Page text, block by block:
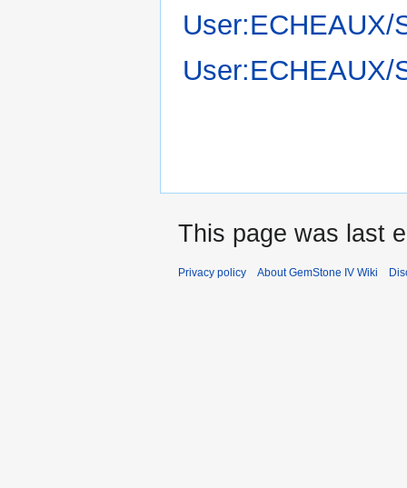
User:ECHEAUX/
User:ECHEAUX/
This page was last
Privacy policy About GemStone IV Wiki